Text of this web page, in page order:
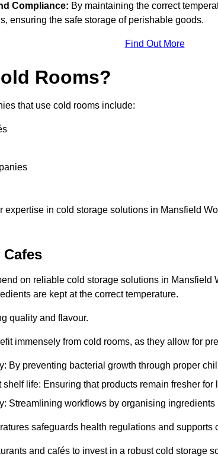
Compliance: By maintaining the correct
ensuring the safe storage of perishable goods.
Find Out More
Rooms?
that use cold rooms include:
expertise in cold storage solutions in Mansfield
on reliable cold storage solutions in Mansfield
are kept at the correct temperature.
quality and flavour.
immensely from cold rooms, as they allow for
By preventing bacterial growth through proper
life: Ensuring that products remain fresher for
Streamlining workflows by organising
safeguards health regulations and supports
and cafés to invest in a robust cold storage